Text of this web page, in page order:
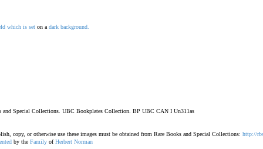
which is set on a dark background.
Special Collections. UBC Bookplates Collection. BP UBC CAN I Un311as
copy, or otherwise use these images must be obtained from Rare Books and Special Collections: http://
by the Family ofHerbert Norman